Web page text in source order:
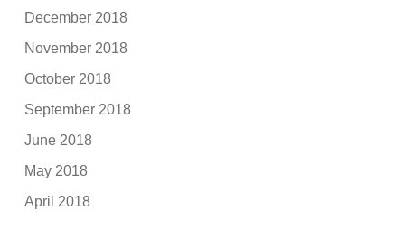
December 2018
November 2018
October 2018
September 2018
June 2018
May 2018
April 2018